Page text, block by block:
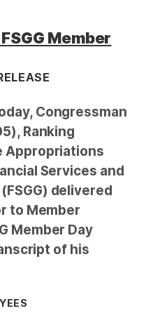
Member
Congressman
Ranking
Appropriations
Services and
delivered
to Member
Member Day
of his